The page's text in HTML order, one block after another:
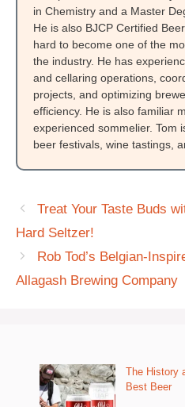
in Chemistry and a Master
He is also BJCP Certified
hard to become one of the
the industry. He has
and cellaring operations,
projects, and optimizing
efficiency. He is also familiar
experienced sommelier. Tom
beer festivals, wine tastings,
Treat Your Taste Buds
Hard Seltzer!
Rob Tod’s Belgian-
Allagash Brewing Company
The History
Best Beer